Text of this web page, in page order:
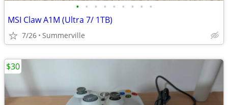
• • • • • • • • •
MSI Claw A1M (Ultra 7/ 1TB)
7/26 Summerville
$30